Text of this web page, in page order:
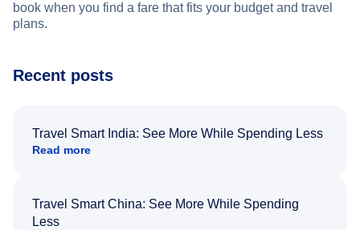
book when you find a fare that fits your budget and travel
plans.
Recent posts
Travel Smart India: See More While Spending Less
Read more
Travel Smart China: See More While Spending
Less